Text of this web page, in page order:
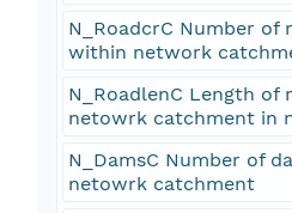
N_RoadcrC Number of
within network
N_RoadlenC Length of
netowrk catchment in
N_DamsC Number of
netowrk catchment